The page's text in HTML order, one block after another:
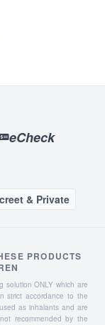
eCheck
& Private
PRODUCTS
solution ONLY which are
strict accordance to the
as inhalants and are
recommended by the